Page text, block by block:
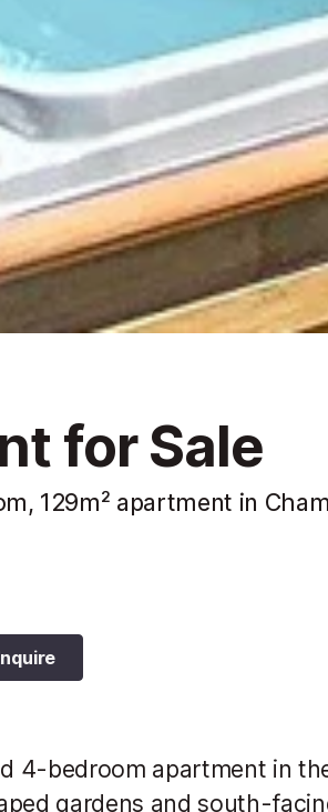
for Sale
129m² apartment in
4-bedroom apartment in
gardens and south-